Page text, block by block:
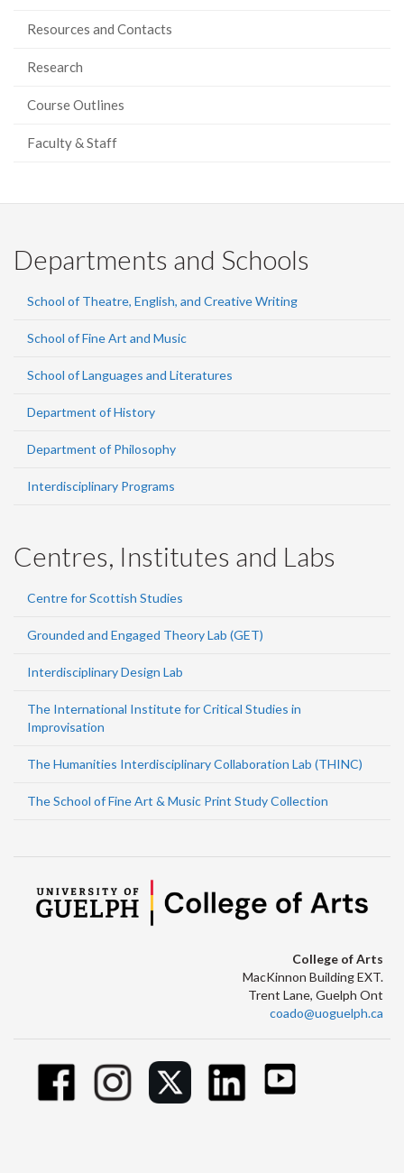
Resources and Contacts
Research
Course Outlines
Faculty & Staff
Departments and Schools
School of Theatre, English, and Creative Writing
School of Fine Art and Music
School of Languages and Literatures
Department of History
Department of Philosophy
Interdisciplinary Programs
Centres, Institutes and Labs
Centre for Scottish Studies
Grounded and Engaged Theory Lab (GET)
Interdisciplinary Design Lab
The International Institute for Critical Studies in
Improvisation
The Humanities Interdisciplinary Collaboration Lab (THINC)
The School of Fine Art & Music Print Study Collection
College of Arts
MacKinnon Building EXT.
Trent Lane, Guelph Ont
coado@uoguelph.ca